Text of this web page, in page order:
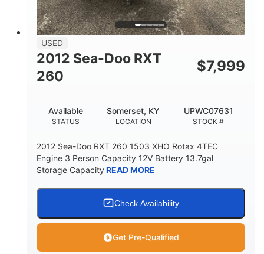
USED
2012 Sea-Doo RXT
260
$7,999
STATUS
Available
LOCATION
Somerset, KY
STOCK #
UPWC07631
2012 Sea-Doo RXT 260 1503 XHO Rotax 4TEC
Engine 3 Person Capacity 12V Battery 13.7gal
Storage CapacityREAD MORE
Check Availability
Get Pre-Qualified